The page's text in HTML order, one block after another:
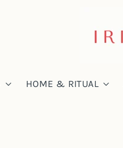
HOME & RITUAL